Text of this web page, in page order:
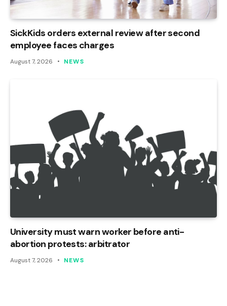
SickKids orders external review after second
employee faces charges
August 7, 2026 NEWS
University must warn worker before anti-
abortion protests: arbitrator
August 7, 2026 NEWS